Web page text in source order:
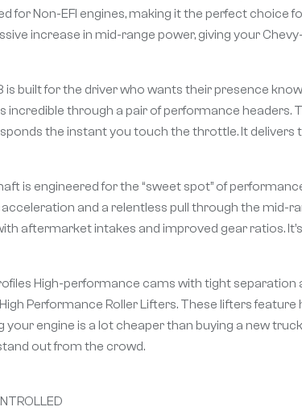
for Non-EFI engines, making it the perfect
increase in mid-range power, giving your
built for the driver who wants their presence
through a pair of performance
the instant you touch the throttle. It
is engineered for the “sweet spot” of
and a relentless pull through the mid-
aftermarket intakes and improved gear ratios.
High-performance cams with tight
Performance Roller Lifters. These lifters
your engine is a lot cheaper than buying a new
out from the crowd.